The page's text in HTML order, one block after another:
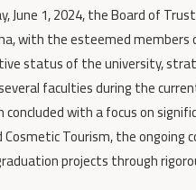
June 1, 2024, the Board of
with the esteemed
status of the university,
faculties during the
concluded with a focus on
Cosmetic Tourism, the
projects through